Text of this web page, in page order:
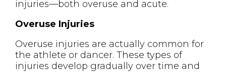
injuries—both overuse and acute.
Overuse Injuries
Overuse injuries are actually common for
the athlete or dancer. These types of
injuries develop gradually over time and